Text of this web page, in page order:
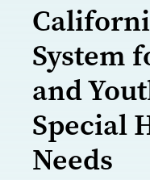
System
and
Special
Needs